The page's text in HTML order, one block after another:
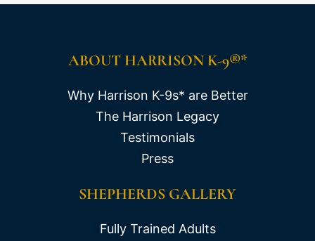
ABOUT HARRISON K-9®*
Why Harrison K-9s* are Better
The Harrison Legacy
Testimonials
Press
SHEPHERDS GALLERY
Fully Trained Adults